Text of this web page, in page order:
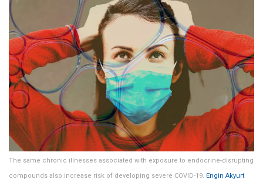
The same chronic illnesses associated with exposure to endocrine-disrupting
compounds also increase risk of developing severe COVID-19. Engin Akyurt